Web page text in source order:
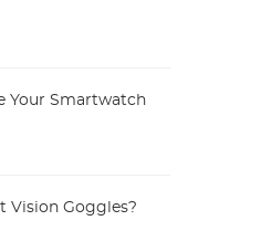
Your Smartwatch
Vision Goggles?